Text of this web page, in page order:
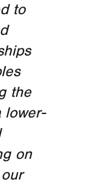
to
the
lower-
on